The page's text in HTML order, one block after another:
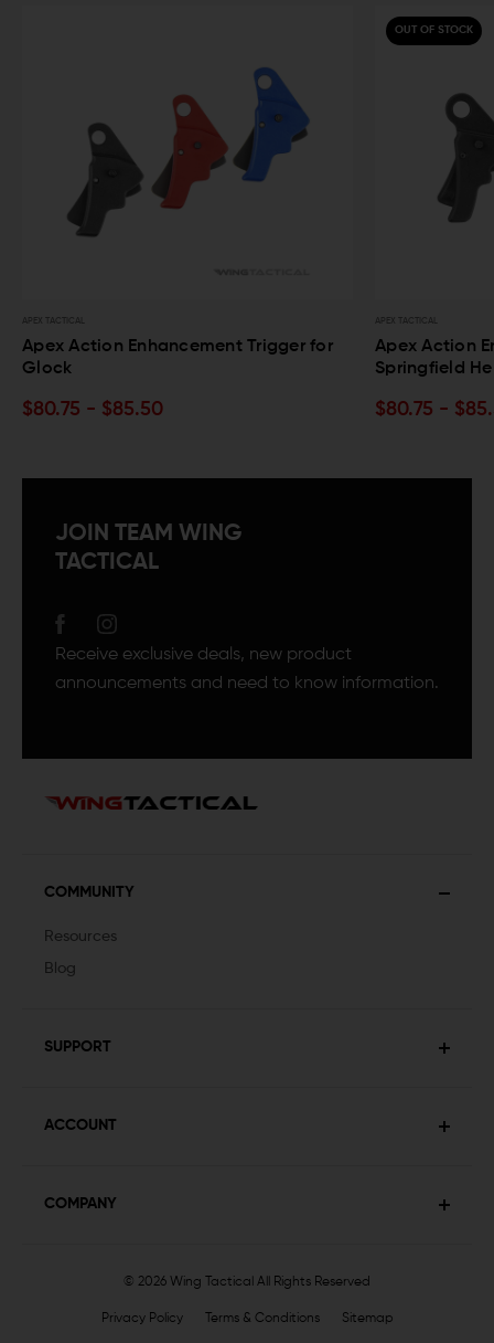
Trigger for
Apex Action Enhancement
JOIN TEAM WING
TACTICAL
Receive exclusive deals, new product
announcements and need to know information.
COMMUNITY
Resources
Blog
SUPPORT
ACCOUNT
COMPANY
© 2026 Wing Tactical All Rights Reserved
Privacy Policy Terms & Conditions Sitemap